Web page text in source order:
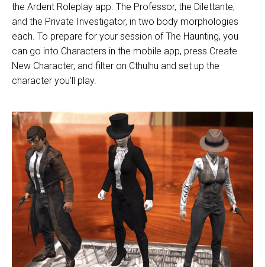
the Ardent Roleplay app. The Professor, the Dilettante,
and the Private Investigator, in two body morphologies
each. To prepare for your session of The Haunting, you
can go into Characters in the mobile app, press Create
New Character, and filter on Cthulhu and set up the
character you’ll play.